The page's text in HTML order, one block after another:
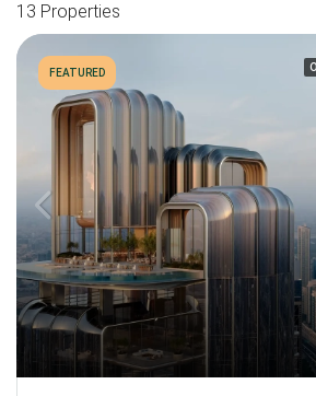
13 Properties
FEATURED